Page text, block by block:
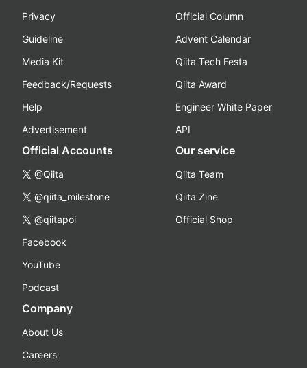
Privacy
Guideline
Media Kit
Feedback/Requests
Help
Advertisement
Official Column
Advent Calendar
Qiita Tech Festa
Qiita Award
Engineer White Paper
API
Official Accounts
@Qiita
@qiita_milestone
@qiitapoi
Facebook
YouTube
Podcast
Our service
Qiita Team
Qiita Zine
Official Shop
Company
About Us
Careers